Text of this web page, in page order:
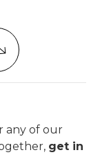
any of our
get in